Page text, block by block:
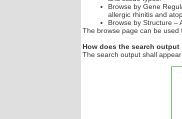
Browse by Gene
allergic rhinitis and
Browse by Structure –
The browse page can be used
How does the search output
The search output shall